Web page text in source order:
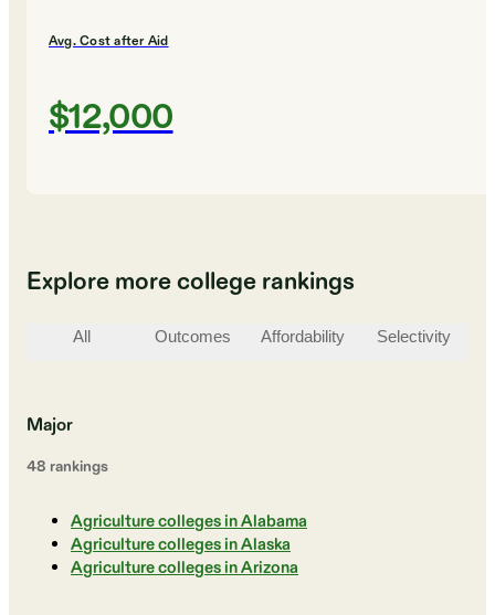
Avg. Cost after Aid
$12,000
Explore more college rankings
All Outcomes Affordability Selectivity
Major
48 rankings
Agriculture colleges in Alabama
Agriculture colleges in Alaska
Agriculture colleges in Arizona